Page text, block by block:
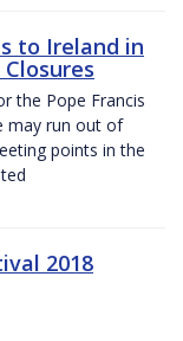
to Ireland in
the Pope Francis
may run out of
points in the
2018